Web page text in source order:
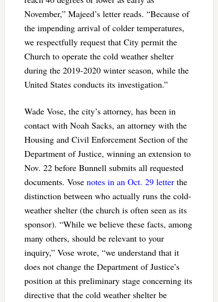
November,” Majeed’s letter reads. “Because of
the impending arrival of colder temperatures,
we respectfully request that City permit the
Church to operate the cold weather shelter
during the 2019-2020 winter season, while the
United States conducts its investigation.”
Wade Vose, the city’s attorney, has been in
contact with Noah Sacks, an attorney with the
Housing and Civil Enforcement Section of the
Department of Justice, winning an extension to
Nov. 22 before Bunnell submits all requested
documents. Vose notes in an Oct. 29 letterthe
distinction between who actually runs the cold-
weather shelter (the church is often seen as its
sponsor). “While we believe these facts, among
many others, should be relevant to your
inquiry,” Vose wrote, “we understand that it
does not change the Department of Justice’s
position at this preliminary stage concerning its
directive that the cold weather shelter be